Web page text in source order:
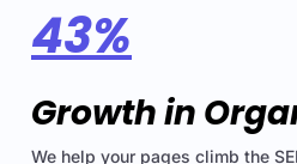
43%
Growth in
We help your pages climb the